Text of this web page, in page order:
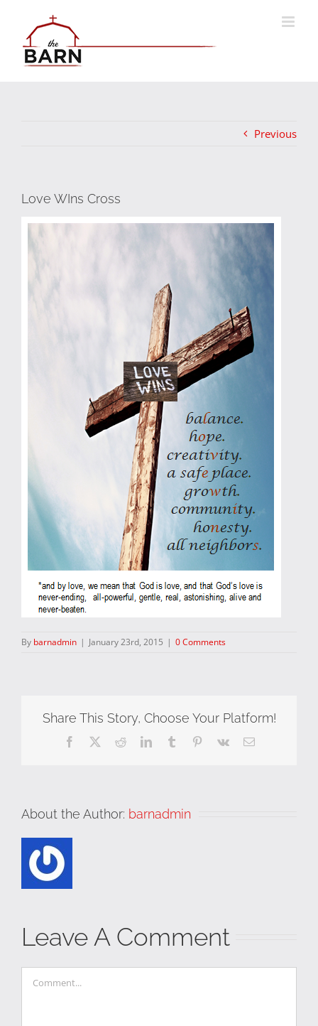
content
Previous
Love WIns Cross
By barnadmin | January 23rd, 2015 | 0 Comments
Share This Story, Choose Your Platform!
Facebook RedditLinkedInTumblr Pinterest
Vk Email
About the Author: barnadmin
Leave A Comment